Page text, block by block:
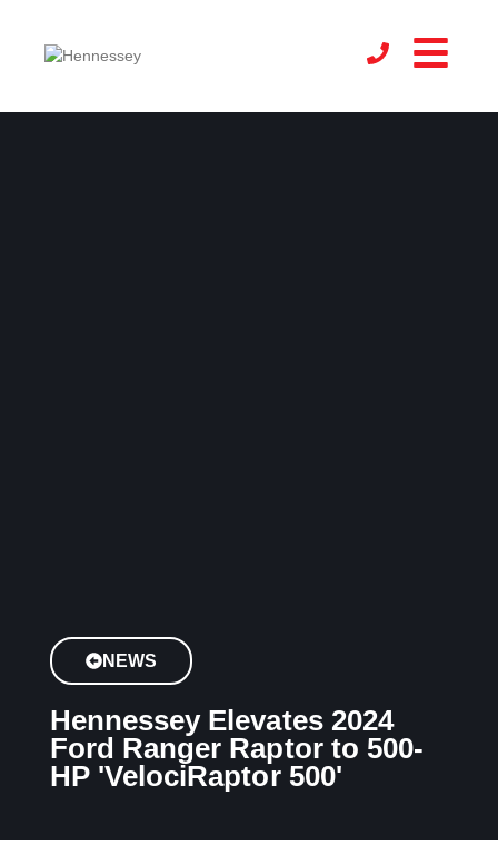
NEWS
Hennessey Elevates 2024
Ford Ranger Raptor to 500-
HP 'VelociRaptor 500'